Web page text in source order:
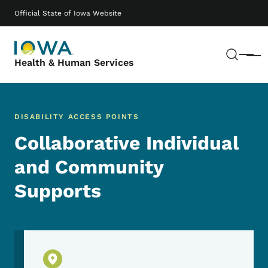
Official State of Iowa Website
Health & Human Services Menu
Main navigation
DISABILITY ACCESS POINTS
Collaborative Individual
and Community
Supports
Physical Location